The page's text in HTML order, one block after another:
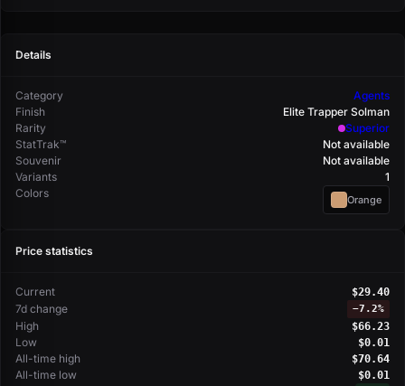
Details
Category
Agents
Finish
Elite Trapper Solman
Rarity
Superior
StatTrak™
Not available
Souvenir
Not available
Variants
1
Colors
Orange
Price statistics
Current $29.40
7d change −7.2%
High $66.23
Low $0.01
All-time high $70.64
All-time low $0.01